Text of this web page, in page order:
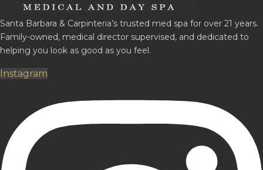
Santa Barbara & Carpinteria’s trusted med spa for over 21 years.
Family-owned, medical director supervised, and dedicated to
helping you look as good as you feel.
Instagram